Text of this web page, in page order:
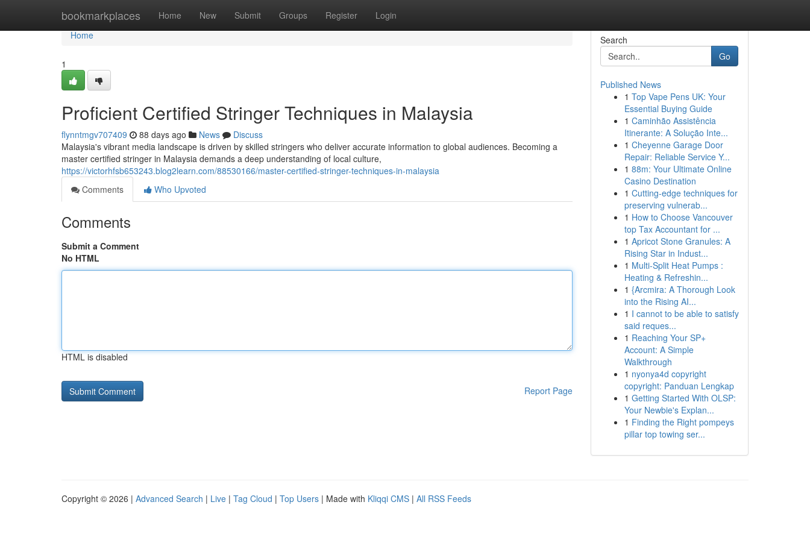
bookmarkplaces Home New Submit Groups Register Login
Home
Home
1
Proficient Certified Stringer Techniques in Malaysia
flynntmgv707409 88 days ago News
Discuss
Malaysia's vibrant media landscape is driven by skilled stringers who deliver accurate information to global audiences. Becoming a
master certified stringer in Malaysia demands a deep understanding of local culture,
https://victorhfsb653243.blog2learn.com/88530166/master-certified-stringer-techniques-in-malaysia
Comments
Who Upvoted
Comments
Submit a Comment
No HTML
HTML is disabled
Report Page
Search
Go
Published News
1 Top Vape Pens UK: Your
Essential Buying Guide
1 Caminhão Assistência
Itinerante: A Solução Inte...
1 Cheyenne Garage Door
Repair: Reliable Service Y...
1 88m: Your Ultimate Online
Casino Destination
1 Cutting-edge techniques for
preserving vulnerab...
1 How to Choose Vancouver
top Tax Accountant for ...
1 Apricot Stone Granules: A
Rising Star in Indust...
1 Multi-Split Heat Pumps :
Heating & Refreshin...
1 {Arcmira: A Thorough Look
into the Rising AI...
1 I cannot to be able to satisfy
said reques...
1 Reaching Your SP+
Account: A Simple
Walkthrough
1 nyonya4d copyright
copyright: Panduan Lengkap
1 Getting Started With OLSP:
Your Newbie's Explan...
1 Finding the Right pompeys
pillar top towing ser...
Copyright © 2026 | Advanced Search | Live | Tag Cloud | Top Users | Made with Kliqqi CMS | All RSS Feeds